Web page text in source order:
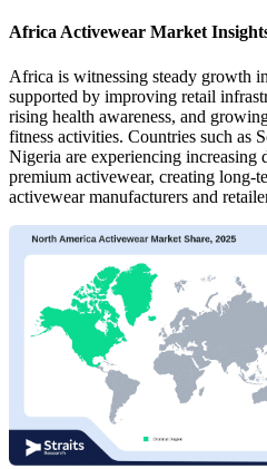
Africa Activewear Market
Africa is witnessing steady growth
supported by improving retail
rising health awareness, and
fitness activities. Countries such as
Nigeria are experiencing increasing
premium activewear, creating long-
activewear manufacturers and